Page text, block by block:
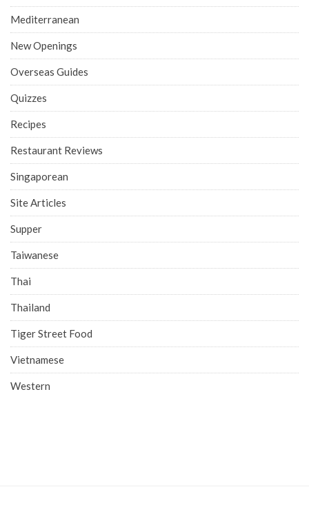
Mediterranean
New Openings
Overseas Guides
Quizzes
Recipes
Restaurant Reviews
Singaporean
Site Articles
Supper
Taiwanese
Thai
Thailand
Tiger Street Food
Vietnamese
Western